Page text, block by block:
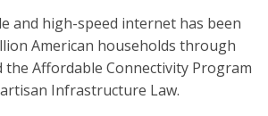
and high-speed internet has been
American households through
the Affordable Connectivity Program
Infrastructure Law.